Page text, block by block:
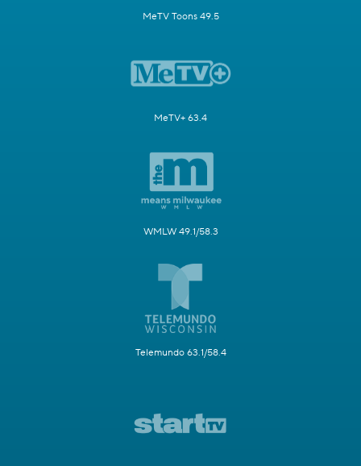
MeTV Toons 49.5
MeTV+ 63.4
WMLW 49.1/58.3
Telemundo 63.1/58.4